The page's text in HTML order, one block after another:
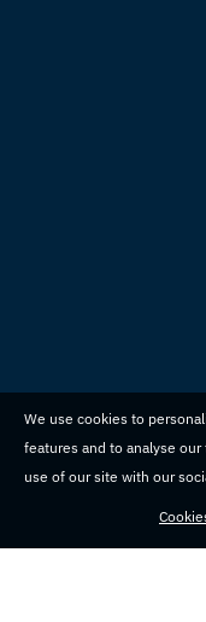
We use cookies to
features and to analyse
use of our site with our